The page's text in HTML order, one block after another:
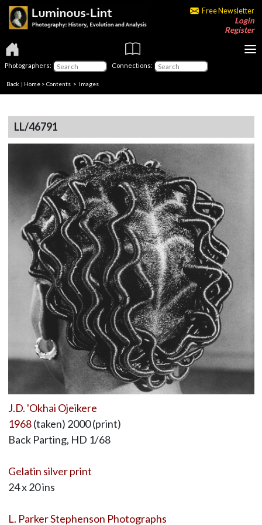
Free Newsletter
Login
Register
Photographers: Connections:
Back | Home > Contents > Images
LL/46791
J.D. 'Okhai Ojeikere
1968(taken) 2000 (print)
Back Parting, HD 1/68
Gelatin silver print
24 x 20 ins
L. Parker Stephenson Photographs